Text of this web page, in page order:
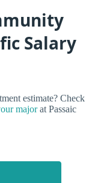
Salary
estimate? Check
majorat Passaic